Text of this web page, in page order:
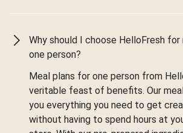
Why should I choose HelloFresh
one person?
Meal plans for one person from
veritable feast of benefits. Our
you everything you need to get
without having to spend hours at